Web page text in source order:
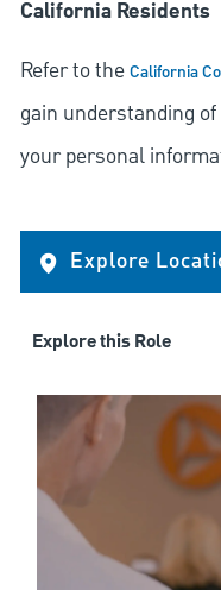
California Residents
Refer to theCalifornia
gain understanding
your personal
Explore
Explore this Role